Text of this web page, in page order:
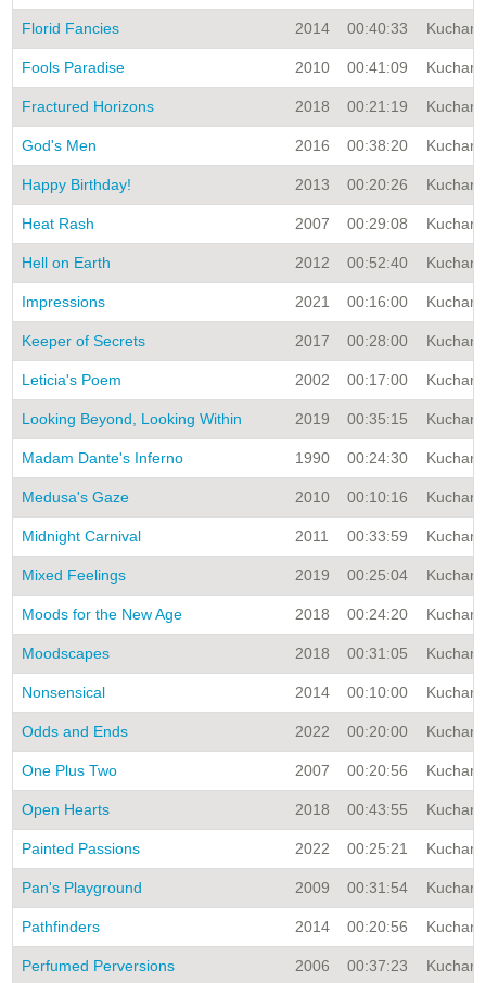
Florid Fancies 2014 00:40:33 Kuchar
Fools Paradise 2010 00:41:09 Kuchar
Fractured Horizons 2018 00:21:19 Kuchar
God's Men 2016 00:38:20 Kuchar
Happy Birthday! 2013 00:20:26 Kuchar
Heat Rash 2007 00:29:08 Kuchar
Hell on Earth 2012 00:52:40 Kuchar
Impressions 2021 00:16:00 Kuchar
Keeper of Secrets 2017 00:28:00 Kuchar
Leticia's Poem 2002 00:17:00 Kuchar
Looking Beyond, Looking Within 2019 00:35:15 Kuchar
Madam Dante's Inferno 1990 00:24:30 Kuchar
Medusa's Gaze 2010 00:10:16 Kuchar
Midnight Carnival 2011 00:33:59 Kuchar
Mixed Feelings 2019 00:25:04 Kuchar
Moods for the New Age 2018 00:24:20 Kuchar
Moodscapes 2018 00:31:05 Kuchar
Nonsensical 2014 00:10:00 Kuchar
Odds and Ends 2022 00:20:00 Kuchar
One Plus Two 2007 00:20:56 Kuchar
Open Hearts 2018 00:43:55 Kuchar
Painted Passions 2022 00:25:21 Kuchar
Pan's Playground 2009 00:31:54 Kuchar
Pathfinders 2014 00:20:56 Kuchar
Perfumed Perversions 2006 00:37:23 Kuchar